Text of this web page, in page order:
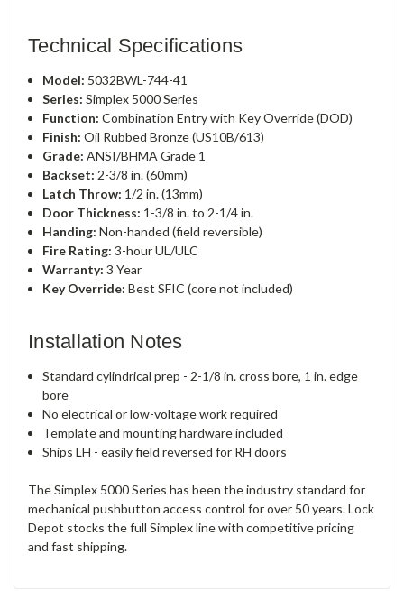
Technical Specifications
Model: 5032BWL-744-41
Series: Simplex 5000 Series
Function: Combination Entry with Key Override (DOD)
Finish: Oil Rubbed Bronze (US10B/613)
Grade: ANSI/BHMA Grade 1
Backset: 2-3/8 in. (60mm)
Latch Throw: 1/2 in. (13mm)
Door Thickness: 1-3/8 in. to 2-1/4 in.
Handing: Non-handed (field reversible)
Fire Rating: 3-hour UL/ULC
Warranty: 3 Year
Key Override: Best SFIC (core not included)
Installation Notes
Standard cylindrical prep - 2-1/8 in. cross bore, 1 in. edge
bore
No electrical or low-voltage work required
Template and mounting hardware included
Ships LH - easily field reversed for RH doors
The Simplex 5000 Series has been the industry standard for
mechanical pushbutton access control for over 50 years. Lock
Depot stocks the full Simplex line with competitive pricing
and fast shipping.